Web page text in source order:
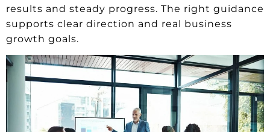
results and steady progress. The right guidance
supports clear direction and real business
growth goals.